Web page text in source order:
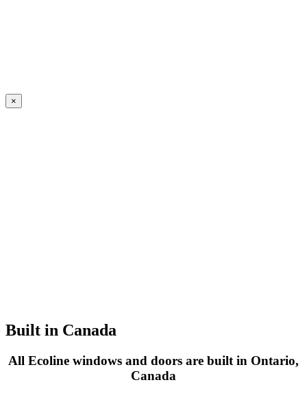
×
Built in Canada
All Ecoline windows and doors are built in Ontario,
Canada